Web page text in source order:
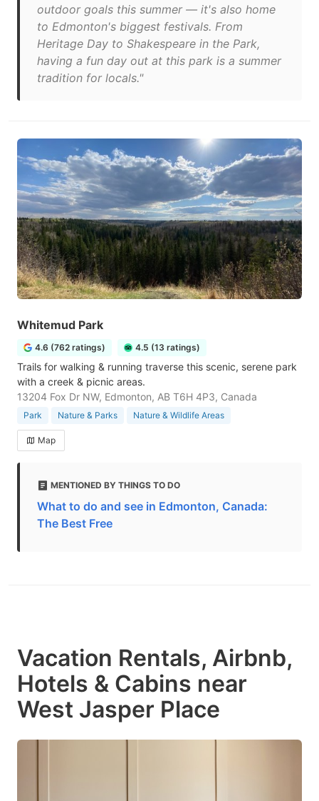
outdoor goals this summer — it's also home
to Edmonton's biggest festivals. From
Heritage Day to Shakespeare in the Park,
having a fun day out at this park is a summer
tradition for locals."
Whitemud Park
4.6 (762 ratings) 4.5 (13 ratings)
Trails for walking & running traverse this scenic, serene park
with a creek & picnic areas.
13204 Fox Dr NW, Edmonton, AB T6H 4P3, Canada
Park Nature & Parks Nature & Wildlife Areas
Map
MENTIONED BY THINGS TO DO
What to do and see in Edmonton, Canada:
The Best Free
Vacation Rentals, Airbnb,
Hotels & Cabins near
West Jasper Place